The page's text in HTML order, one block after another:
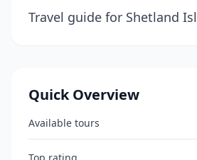
Travel guide for Shetland
Quick Overview
Available tours